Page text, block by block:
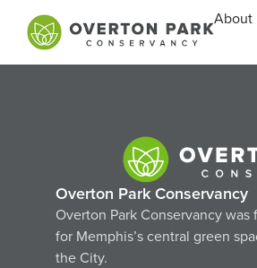
About
Overton Park Conservancy
Overton Park Conservancy was
for Memphis’s central green
the City.